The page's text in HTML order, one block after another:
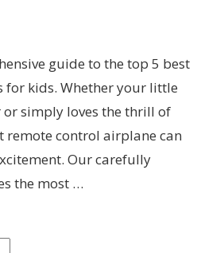
guide to the top 5 best
kids. Whether your little
simply loves the thrill of
remote control airplane can
Our carefully
the most …